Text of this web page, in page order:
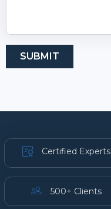
Certified Experts
500+ Clients